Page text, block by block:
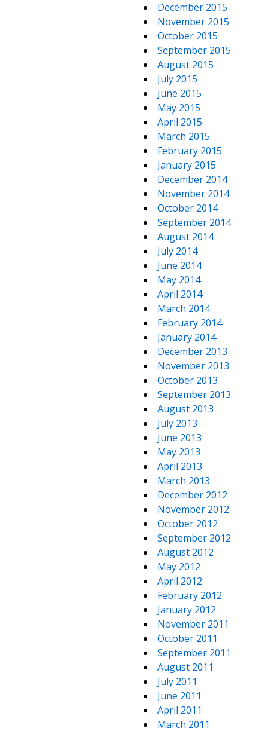
December 2015
November 2015
October 2015
September 2015
August 2015
July 2015
June 2015
May 2015
April 2015
March 2015
February 2015
January 2015
December 2014
November 2014
October 2014
September 2014
August 2014
July 2014
June 2014
May 2014
April 2014
March 2014
February 2014
January 2014
December 2013
November 2013
October 2013
September 2013
August 2013
July 2013
June 2013
May 2013
April 2013
March 2013
December 2012
November 2012
October 2012
September 2012
August 2012
May 2012
April 2012
February 2012
January 2012
November 2011
October 2011
September 2011
August 2011
July 2011
June 2011
April 2011
March 2011